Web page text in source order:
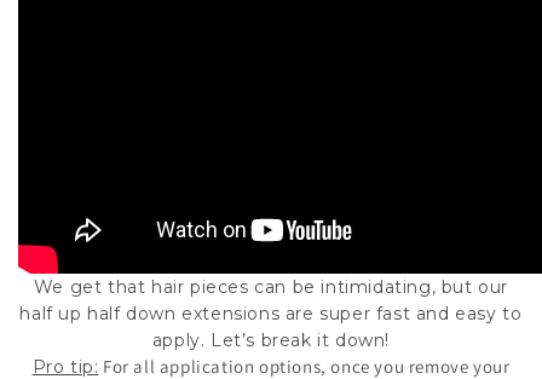
We get that hair pieces can be intimidating, but our
half up half down extensions are super fast and easy to
apply. Let’s break it down!
Pro tip: For all application options, once you remove your